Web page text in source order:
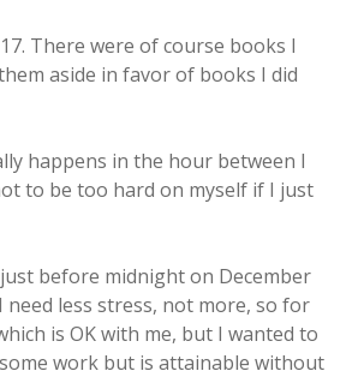
There were of course books I
aside in favor of books I did
happens in the hour between I
to be too hard on myself if I just
before midnight on December
less stress, not more, so for
is OK with me, but I wanted to
work but is attainable without